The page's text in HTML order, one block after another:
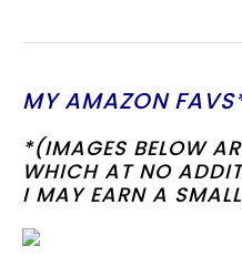
MY AMAZON
*(IMAGES BELOW
WHICH AT NO
I MAY EARN A